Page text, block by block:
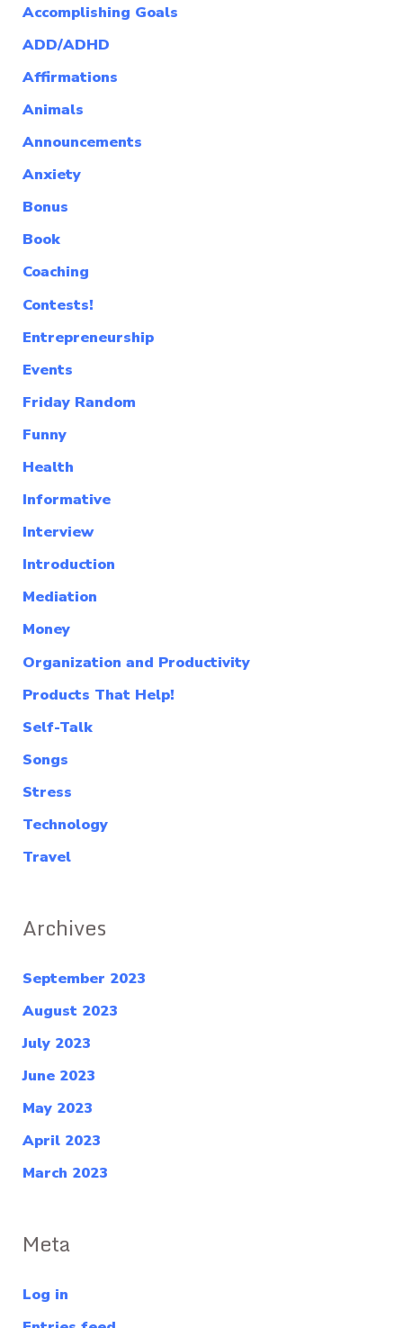
Accomplishing Goals
ADD/ADHD
Affirmations
Animals
Announcements
Anxiety
Bonus
Book
Coaching
Contests!
Entrepreneurship
Events
Friday Random
Funny
Health
Informative
Interview
Introduction
Mediation
Money
Organization and Productivity
Products That Help!
Self-Talk
Songs
Stress
Technology
Travel
Archives
September 2023
August 2023
July 2023
June 2023
May 2023
April 2023
March 2023
Meta
Log in